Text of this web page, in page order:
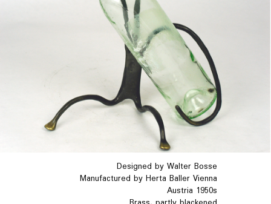
Designed by Walter Bosse
Manufactured by Herta Baller Vienna
Austria 1950s